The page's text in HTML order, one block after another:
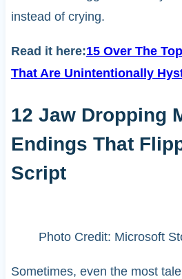
instead of crying.
Read it here:15 Over The
That Are Unintentionally
12 Jaw Dropping
Endings That
Script
Photo Credit: Microsoft
Sometimes, even the most